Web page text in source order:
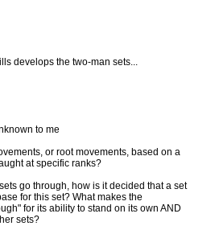
develops the two-man sets...
to me
or root movements, based on a
at specific ranks?
go through, how is it decided that a set
for this set? What makes the
for its ability to stand on its own AND
sets?